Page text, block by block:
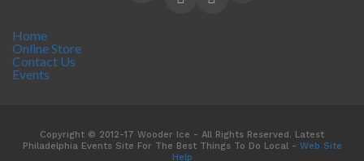
Home
Online Store
Contact Us
Events
Copyright © 2012-17 Wooder Ice - All Rights Reserved. Latest
Philadelphia Events Site For The Best Things To Do Local - Web Site
Help